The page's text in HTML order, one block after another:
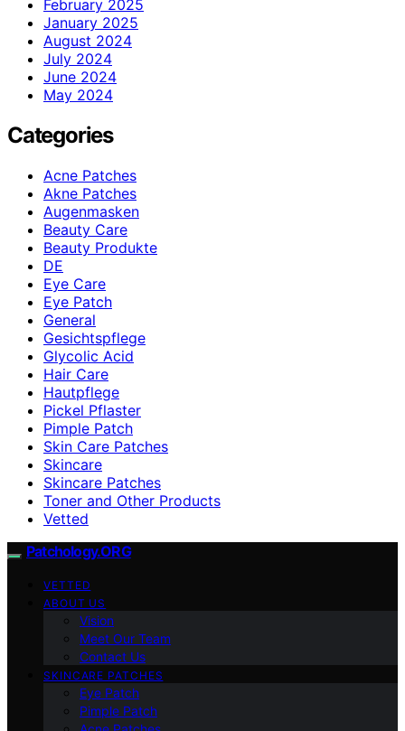
February 2025
January 2025
August 2024
July 2024
June 2024
May 2024
Categories
Acne Patches
Akne Patches
Augenmasken
Beauty Care
Beauty Produkte
DE
Eye Care
Eye Patch
General
Gesichtspflege
Glycolic Acid
Hair Care
Hautpflege
Pickel Pflaster
Pimple Patch
Skin Care Patches
Skincare
Skincare Patches
Toner and Other Products
Vetted
Patchology.ORG
VETTED
ABOUT US
Vision
Meet Our Team
Contact Us
SKINCARE PATCHES
Eye Patch
Pimple Patch